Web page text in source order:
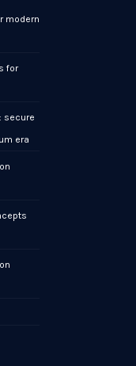
modern
for
secure
era